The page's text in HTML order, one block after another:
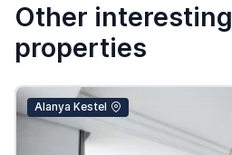
Other interesting
properties
Alanya Kestel